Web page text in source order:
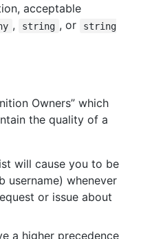
acceptable
, string , or
string
Owners” which
the quality of a
will cause you to be
username) whenever
or issue about
a higher precedence